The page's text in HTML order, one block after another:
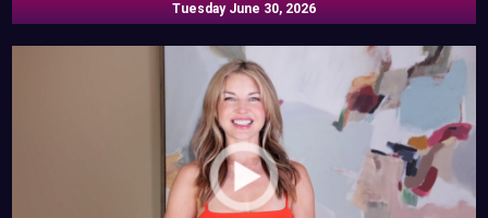
Tuesday June 30, 2026